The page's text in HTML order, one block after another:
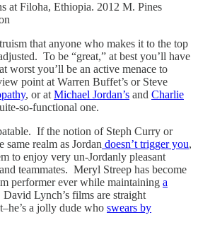
at Filoha, Ethiopia. 2012 M. Pines
that anyone who makes it to the top
To be “great,” at best you’ll have
worst you’ll be an active menace to
point at Warren Buffet’s or Steve
, or at Michael Jordan’s and Charlie
so-functional one.
If the notion of Steph Curry or
same realm as Jordan doesn’t trigger you,
to enjoy very un-Jordanly pleasant
teammates. Meryl Streep has become
performer ever while maintaining a
Lynch’s films are straight
a jolly dude who swears by